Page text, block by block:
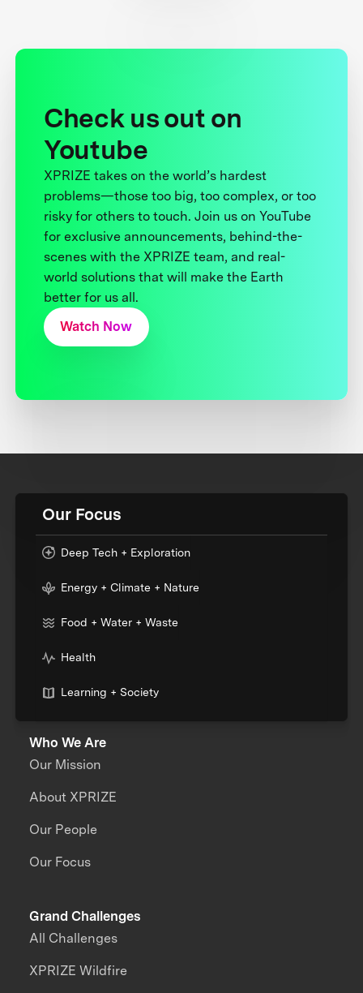
Check us out on
Youtube
XPRIZE takes on the world’s hardest
problems—those too big, too complex, or too
risky for others to touch. Join us on YouTube
for exclusive announcements, behind-the-
scenes with the XPRIZE team, and real-
world solutions that will make the Earth
better for us all.
Watch Now
Our Focus
Deep Tech + Exploration
Energy + Climate + Nature
Food + Water + Waste
Health
Learning + Society
Who We Are
Our Mission
About XPRIZE
Our People
Our Focus
Grand Challenges
All Challenges
XPRIZE Wildfire